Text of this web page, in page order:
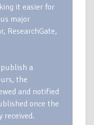
it easier for
major
ResearchGate,
a
the
and notified
once the
received.